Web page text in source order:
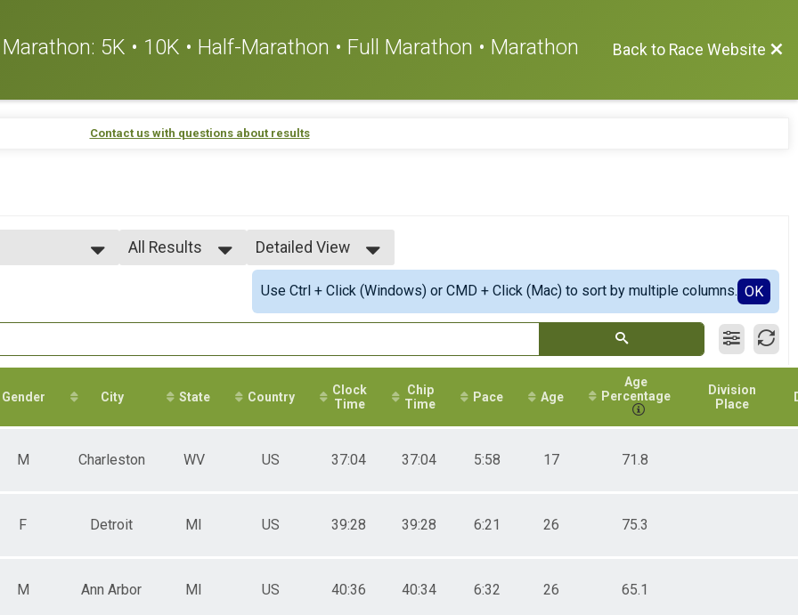
5K • 10K • Half-Marathon • Full Marathon • Marathon
Back to Race Website
Contact us with questions about results
All Results
Detailed View
Simple View
Detailed View
Use Ctrl + Click (Windows) or CMD + Click (Mac) to sort by multiple columns. OK
Gender City State Country
Clock
Time
Chip
Time
Pace Age
Age
Percentage
Division
Place
M Charleston WV US 37:04 37:04 5:58 17 71.8
F Detroit MI US 39:28 39:28 6:21 26 75.3
M Ann Arbor MI US 40:36 40:34 6:32 26 65.1